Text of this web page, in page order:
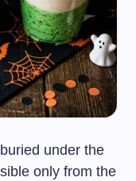
under the
only from the